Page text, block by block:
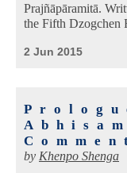
Prajñāpāramitā.
the Fifth Dzogchen
2 Jun 2015
by Khenpo Shenga